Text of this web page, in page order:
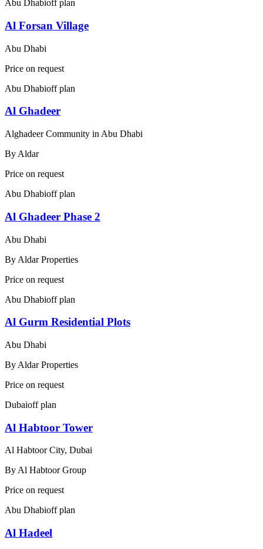
Abu Dhabioff plan
Al Forsan Village
Abu Dhabi
Price on request
Abu Dhabioff plan
Al Ghadeer
Alghadeer Community in Abu Dhabi
By Aldar
Price on request
Abu Dhabioff plan
Al Ghadeer Phase 2
Abu Dhabi
By Aldar Properties
Price on request
Abu Dhabioff plan
Al Gurm Residential Plots
Abu Dhabi
By Aldar Properties
Price on request
Dubaioff plan
Al Habtoor Tower
Al Habtoor City, Dubai
By Al Habtoor Group
Price on request
Abu Dhabioff plan
Al Hadeel